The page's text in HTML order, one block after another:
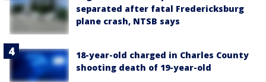
separated after fatal Fredericksburg
plane crash, NTSB says
18-year-old charged in Charles County
shooting death of 19-year-old